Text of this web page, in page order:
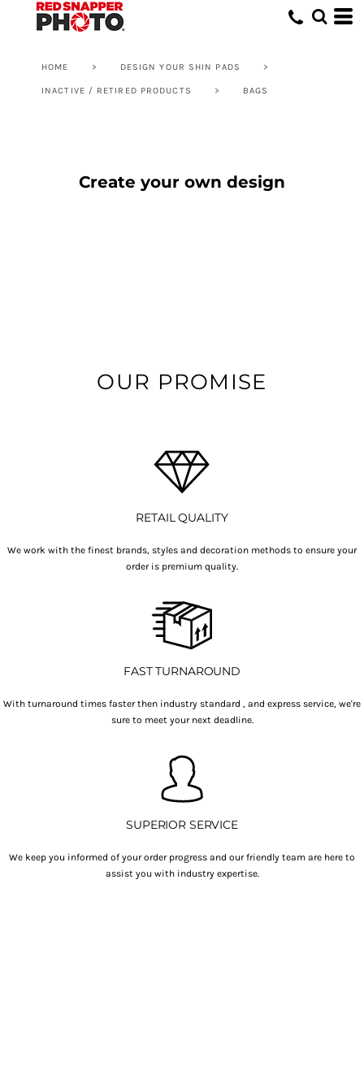
HOME > DESIGN YOUR SHIN PADS >
INACTIVE / RETIRED PRODUCTS > BAGS
Create your own design
OUR PROMISE
RETAIL QUALITY
We work with the finest brands, styles and decoration methods to ensure your
order is premium quality.
FAST TURNAROUND
With turnaround times faster then industry standard , and express service, we're
sure to meet your next deadline.
SUPERIOR SERVICE
We keep you informed of your order progress and our friendly team are here to
assist you with industry expertise.